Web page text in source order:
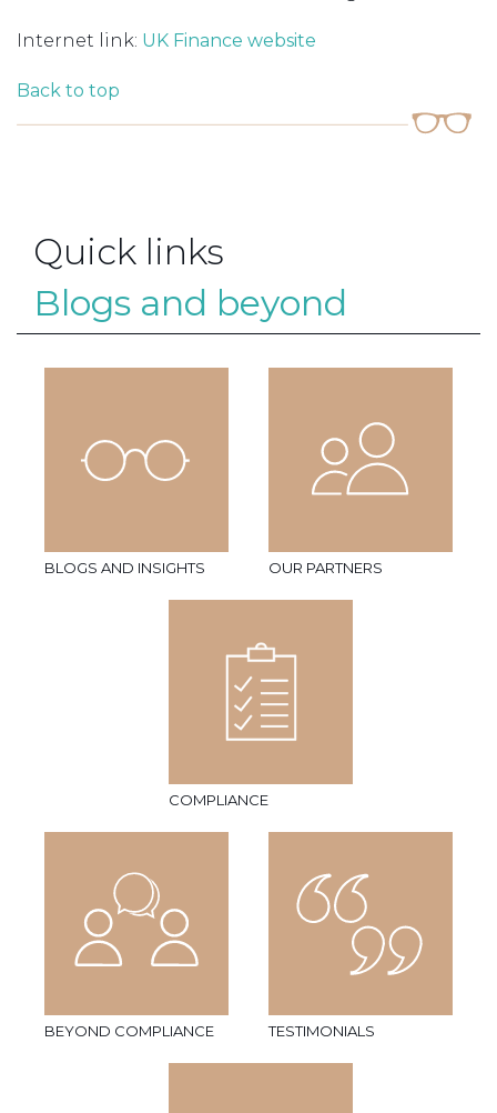
Internet link: UK Finance website
Back to top
Quick links
Blogs and beyond
BLOGS AND INSIGHTS OUR PARTNERS
COMPLIANCE
BEYOND COMPLIANCE TESTIMONIALS